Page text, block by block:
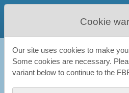
Favourite Book Reader
FBReader All news Readino
Readino
Cookie
Our site uses cookies to make
Some cookies are necessary.
variant below to continue to the